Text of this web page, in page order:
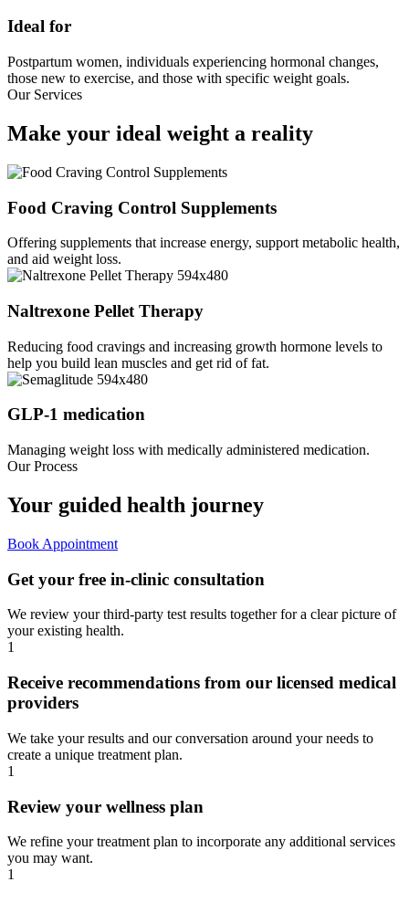
Ideal for
Postpartum women, individuals experiencing hormonal changes,
those new to exercise, and those with specific weight goals.
Our Services
Make your ideal weight a reality
Food Craving Control Supplements
Offering supplements that increase energy, support metabolic health,
and aid weight loss.
Naltrexone Pellet Therapy
Reducing food cravings and increasing growth hormone levels to
help you build lean muscles and get rid of fat.
GLP-1 medication
Managing weight loss with medically administered medication.
Our Process
Your guided health journey
Book Appointment
Get your free in-clinic consultation
We review your third-party test results together for a clear picture of
your existing health.
1
Receive recommendations from our licensed medical
providers
We take your results and our conversation around your needs to
create a unique treatment plan.
1
Review your wellness plan
We refine your treatment plan to incorporate any additional services
you may want.
1